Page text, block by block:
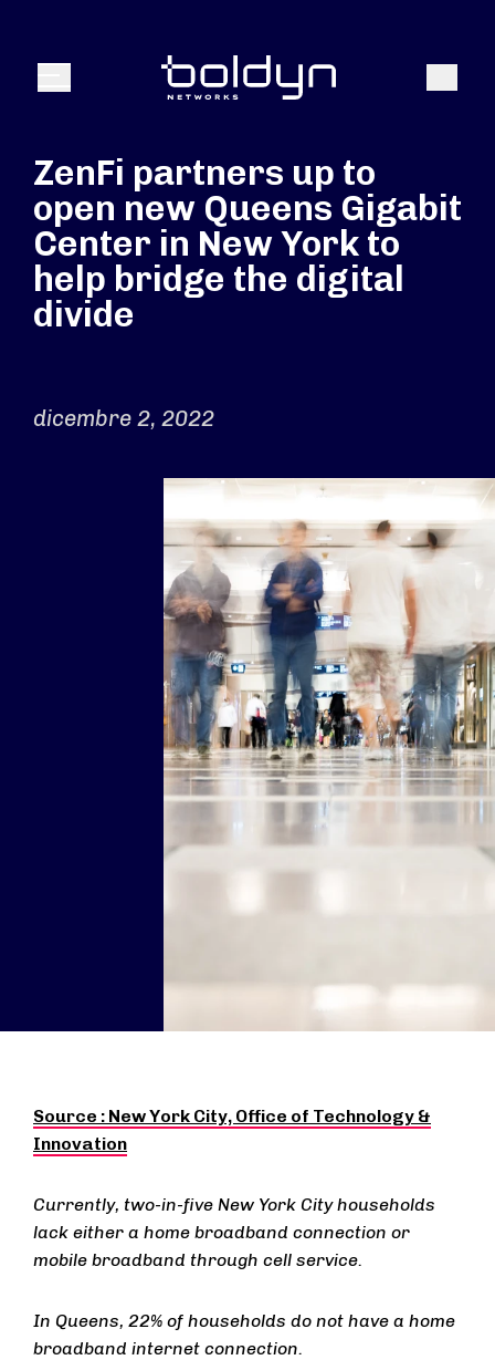
Menu Search
ZenFi partners up to
open new Queens Gigabit
Center in New York to
help bridge the digital
divide
dicembre 2, 2022
Source : New York City, Office of Technology &
Innovation
Currently, two-in-five New York City households
lack either a home broadband connection or
mobile broadband through cell service.
In Queens, 22% of households do not have a home
broadband internet connection.